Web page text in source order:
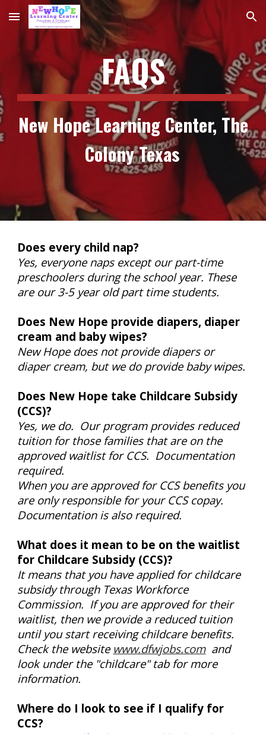
Skip to main content Skip to navigation
FAQS
New Hope Learning Center, The
Colony Texas
Does every child nap?
Yes, everyone naps except our part-time
preschoolers during the school year. These
are our 3-5 year old part time students.
Does New Hope provide diapers, diaper
cream and baby wipes?
New Hope does not provide diapers or
diaper cream, but we do provide baby wipes.
Does New Hope take Childcare Subsidy
(CCS)?
Yes, we do. Our program provides reduced
tuition for those families that are on the
approved waitlist for CCS. Documentation
required.
When you are approved for CCS benefits you
are only responsible for your CCS copay.
Documentation is also required.
What does it mean to be on the waitlist
for Childcare Subsidy (CCS)?
It means that you have applied for childcare
subsidy through Texas Workforce
Commission. If you are approved for their
waitlist, then we provide a reduced tuition
until you start receiving childcare benefits.
Check the website www.dfwjobs.comand
look under the "childcare" tab for more
information.
Where do I look to see if I qualify for
CCS?